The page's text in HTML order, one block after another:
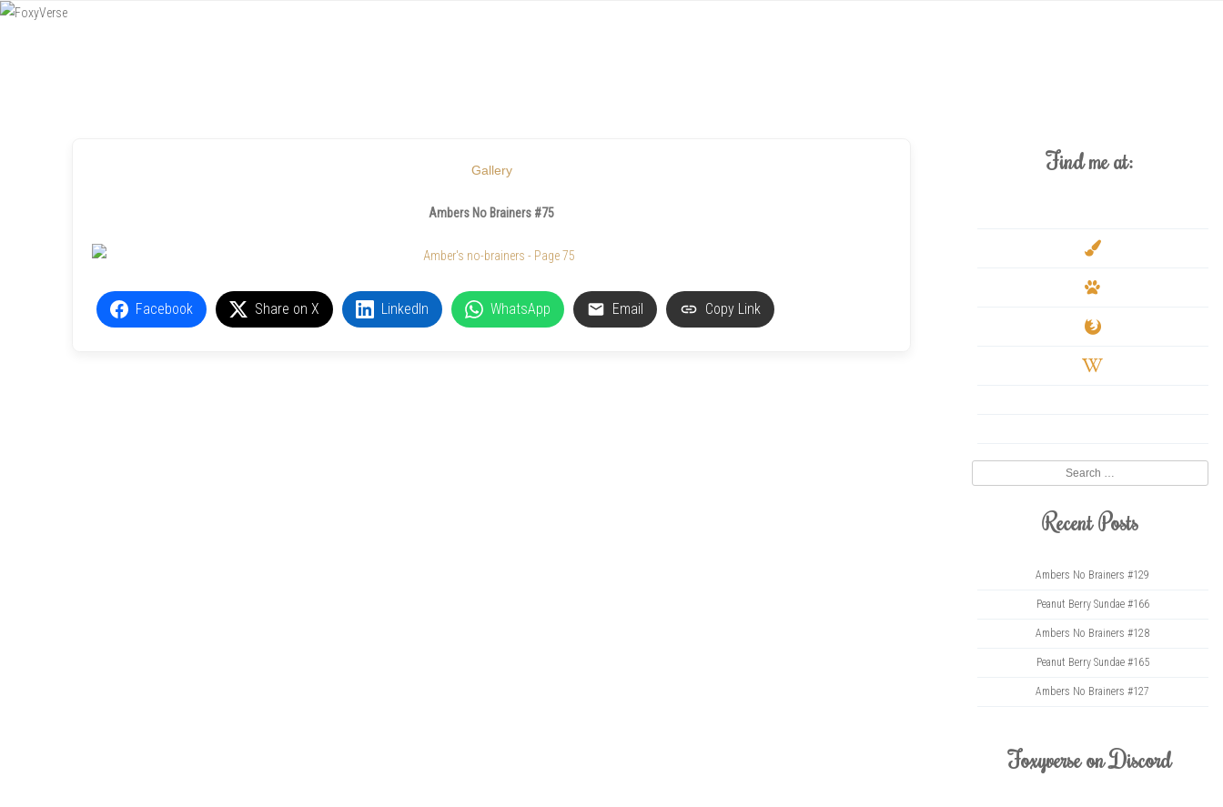
Gallery
Ambers No Brainers #75
Facebook Share on X LinkedIn WhatsApp Email Copy Link
Find me at:
paint-
paw
firefox
wikipedia-
Recent Posts
Ambers No Brainers #129
Peanut Berry Sundae #166
Ambers No Brainers #128
Peanut Berry Sundae #165
Ambers No Brainers #127
Foxyverse on Discord